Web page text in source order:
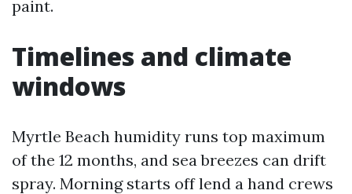
paint.
Timelines and climate
windows
Myrtle Beach humidity runs top maximum
of the 12 months, and sea breezes can drift
spray. Morning starts off lend a hand crews